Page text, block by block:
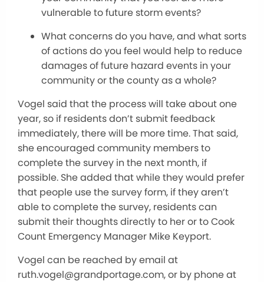
vulnerable to future storm events?
What concerns do you have, and what sorts
of actions do you feel would help to reduce
damages of future hazard events in your
community or the county as a whole?
Vogel said that the process will take about one
year, so if residents don’t submit feedback
immediately, there will be more time. That said,
she encouraged community members to
complete the survey in the next month, if
possible. She added that while they would prefer
that people use the survey form, if they aren’t
able to complete the survey, residents can
submit their thoughts directly to her or to Cook
Count Emergency Manager Mike Keyport.
Vogel can be reached by email at
ruth.vogel@grandportage.com, or by phone at